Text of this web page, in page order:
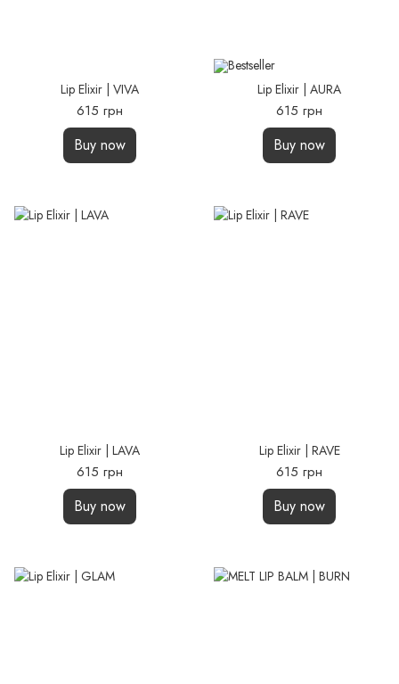
Lip Elixir | VIVA
615 грн
Buy now
Lip Elixir | AURA
615 грн
Buy now
Lip Elixir | LAVA
615 грн
Buy now
Lip Elixir | RAVE
615 грн
Buy now